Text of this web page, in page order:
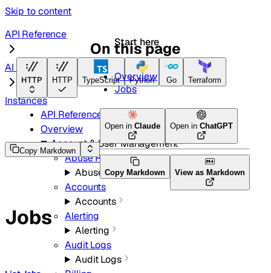
Skip to content
Start here
HTTP HTTP TypeScript Python Go Terraform
API Reference
Overview
Account & User Management
Abuse Reports
Abuse Reports
Accounts
Accounts
Alerting
Alerting
Audit Logs
Audit Logs
API Reference
AI Search
Instances
Copy Markdown
Open in Claude Open in ChatGPT
Copy Markdown View as Markdown
Jobs
On this page
Overview
Jobs